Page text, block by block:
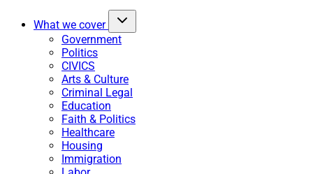
What we cover
Government
Politics
CIVICS
Arts & Culture
Criminal Legal
Education
Faith & Politics
Healthcare
Housing
Immigration